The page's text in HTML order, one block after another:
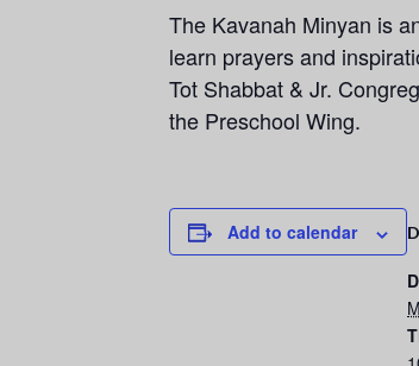
The Kavanah Minyan is
learn prayers and
Tot Shabbat & Jr.
the Preschool Wing.
Add to calendar